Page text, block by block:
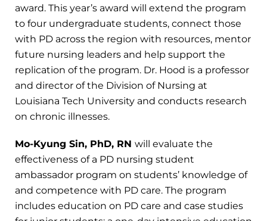
award. This year’s award will extend the program
to four undergraduate students, connect those
with PD across the region with resources, mentor
future nursing leaders and help support the
replication of the program. Dr. Hood is a professor
and director of the Division of Nursing at
Louisiana Tech University and conducts research
on chronic illnesses.
Mo-Kyung Sin, PhD, RN will evaluate the
effectiveness of a PD nursing student
ambassador program on students’ knowledge of
and competence with PD care. The program
includes education on PD care and case studies